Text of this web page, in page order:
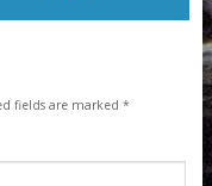
fields are marked *